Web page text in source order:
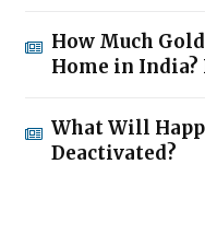
How Much
Home in
What Will
Deactivated?